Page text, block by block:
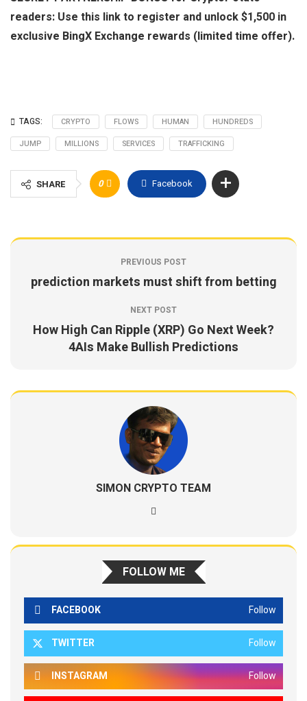
readers: Use this link to register and unlock $1,500 in
exclusive BingX Exchange rewards (limited time offer).
TAGS: CRYPTO FLOWS HUMAN
HUNDREDS
JUMP
MILLIONS SERVICES TRAFFICKING
SHARE 0 Facebook
PREVIOUS POST
prediction markets must shift from betting
NEXT POST
How High Can Ripple (XRP) Go Next Week?
4AIs Make Bullish Predictions
SIMON CRYPTO TEAM
FOLLOW ME
FACEBOOK Follow
TWITTER Follow
INSTAGRAM Follow